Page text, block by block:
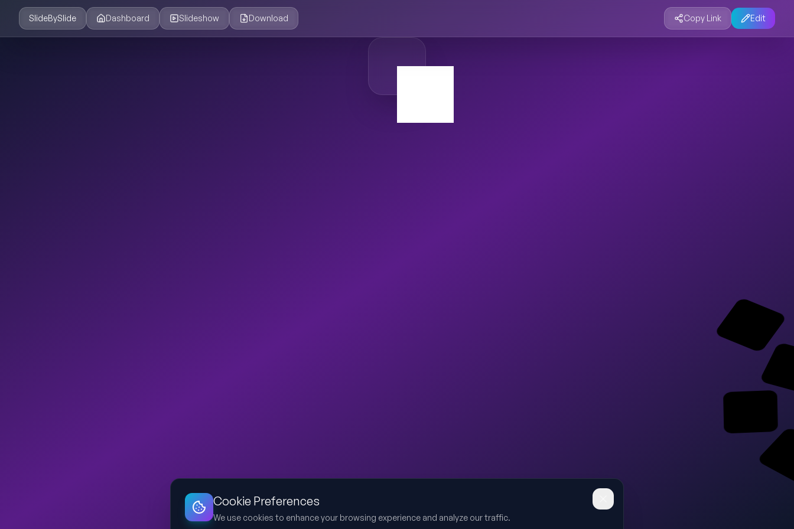
SlideBySlide Dashboard Slideshow Download Copy Link Edit
Cookie Preferences
We use cookies to enhance your browsing experience and analyze our traffic.